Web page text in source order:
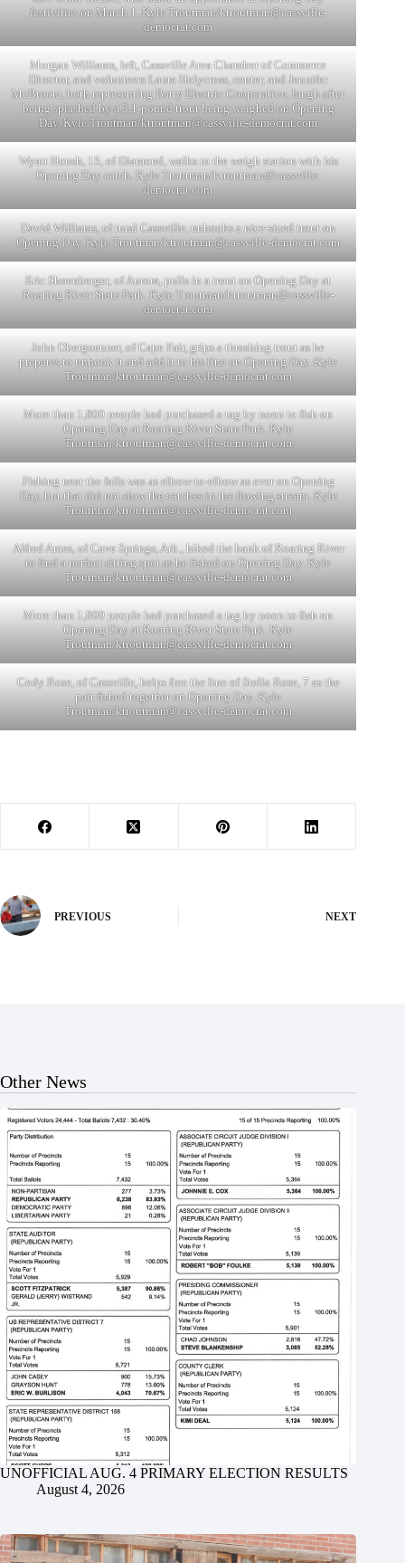
festivities on March 1. Kyle Troutman/ktroutman@cassville-
democrat.com
Morgan Williams, left, Cassville Area Chamber of Commerce
Director, and volunteers Laura Holycross, center, and Jennifer
McBroom, both representing Barry Electric Cooperative, laugh after
being splashed by a 3.1-pound trout being weighed on Opening
Day. Kyle Troutman/ktroutman@cassville-democrat.com
Wyatt Housh, 15, of Diamond, walks to the weigh station with his
Opening Day catch. Kyle Troutman/ktroutman@cassville-
democrat.com
David Williams, of rural Cassville, unhooks a nice-sized trout on
Opening Day. Kyle Troutman/ktroutman@cassville-democrat.com
Eric Shoenberger, of Aurora, pulls in a trout on Opening Day at
Roaring River State Park. Kyle Troutman/ktroutman@cassville-
democrat.com
John Obergoenner, of Cape Fair, grips a thrashing trout as he
prepares to unhook it and add it to his line on Opening Day. Kyle
Troutman/ktroutman@cassville-democrat.com
More than 1,800 people had purchased a tag by noon to fish on
Opening Day at Roaring River State Park. Kyle
Troutman/ktroutman@cassville-democrat.com
Fishing near the falls was as elbow-to-elbow as ever on Opening
Day, but that did not slow the catches in the flowing stream. Kyle
Troutman/ktroutman@cassville-democrat.com
Alfred Ames, of Cave Springs, Ark., hiked the bank of Roaring River
to find a perfect sitting spot as he fished on Opening Day. Kyle
Troutman/ktroutman@cassville-democrat.com
More than 1,800 people had purchased a tag by noon to fish on
Opening Day at Roaring River State Park. Kyle
Troutman/ktroutman@cassville-democrat.com
Cody Rose, of Cassville, helps free the line of Stella Rose, 7 as the
pair fished together on Opening Day. Kyle
Troutman/ktroutman@cassville-democrat.com
PREVIOUS NEXT
Other News
UNOFFICIAL AUG. 4 PRIMARY ELECTION RESULTS
August 4, 2026